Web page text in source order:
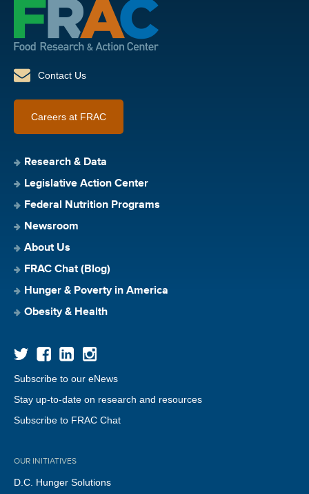
Contact Us
Careers at FRAC
Research & Data
Legislative Action Center
Federal Nutrition Programs
Newsroom
About Us
FRAC Chat (Blog)
Hunger & Poverty in America
Obesity & Health
Subscribe to our eNews
Stay up-to-date on research and resources
Subscribe to FRAC Chat
OUR INITIATIVES
D.C. Hunger Solutions